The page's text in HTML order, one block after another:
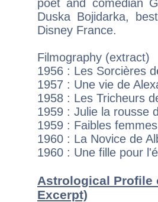
poet and comedian
Duska Bojidarka,
Disney France.
Filmography (extract)
1956 : Les Sorcières
1957 : Une vie de
1958 : Les Tricheurs
1959 : Julie la rousse
1959 : Faibles
1960 : La Novice de
1960 : Une fille pour
Astrological Profile
Excerpt)